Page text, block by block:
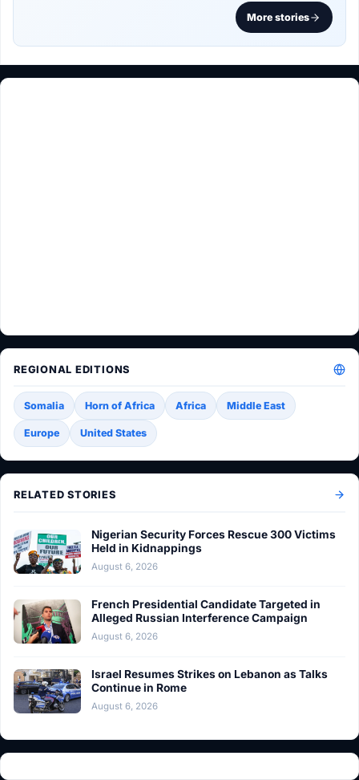
More stories
REGIONAL EDITIONS
Somalia Horn of Africa Africa Middle East
Europe United States
RELATED STORIES
Nigerian Security Forces Rescue 300 Victims
Held in Kidnappings
August 6, 2026
French Presidential Candidate Targeted in
Alleged Russian Interference Campaign
August 6, 2026
Israel Resumes Strikes on Lebanon as Talks
Continue in Rome
August 6, 2026